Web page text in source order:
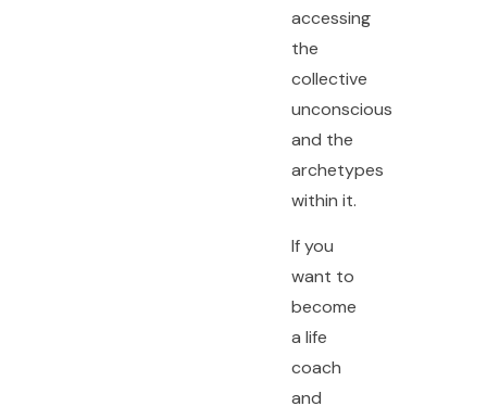
accessing
the
collective
unconscious
and the
archetypes
within it.
If you
want to
become
a life
coach
and